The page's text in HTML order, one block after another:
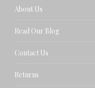
About Us
Read Our Blog
Contact Us
Returns